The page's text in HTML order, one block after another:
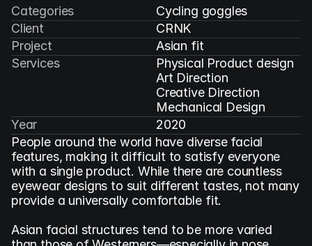
Categories
Cycling goggles
Client
CRNK
Project
Asian fit
Services
Physical Product design
Art Direction
Creative Direction
Mechanical Design
Year
2020
People around the world have diverse facial
features, making it difficult to satisfy everyone
with a single product. While there are countless
eyewear designs to suit different tastes, not many
provide a universally comfortable fit.
Asian facial structures tend to be more varied